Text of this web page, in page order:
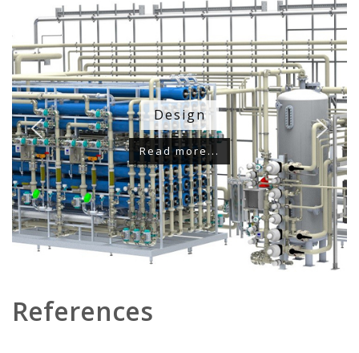
Design
Read more...
References